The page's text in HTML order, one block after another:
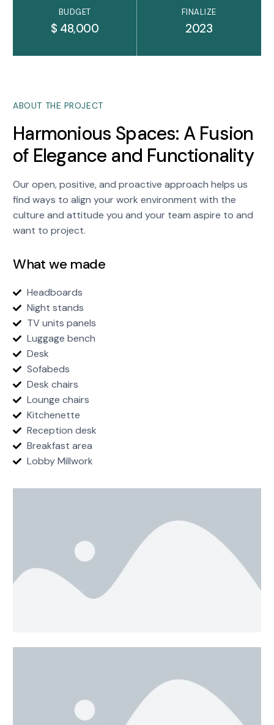
BUDGET
$ 48,000
FINALIZE
2023
ABOUT THE PROJECT
Harmonious Spaces: A Fusion
of Elegance and Functionality
Our open, positive, and proactive approach helps us
find ways to align your work environment with the
culture and attitude you and your team aspire to and
want to project.
What we made
Headboards
Night stands
TV units panels
Luggage bench
Desk
Sofabeds
Desk chairs
Lounge chairs
Kitchenette
Reception desk
Breakfast area
Lobby Millwork